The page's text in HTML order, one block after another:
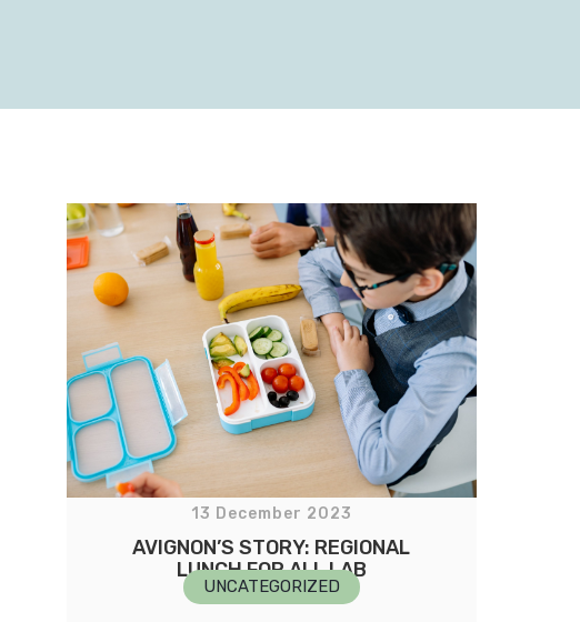
13 December 2023
AVIGNON’S STORY: REGIONAL
LUNCH FOR ALL LAB
UNCATEGORIZED